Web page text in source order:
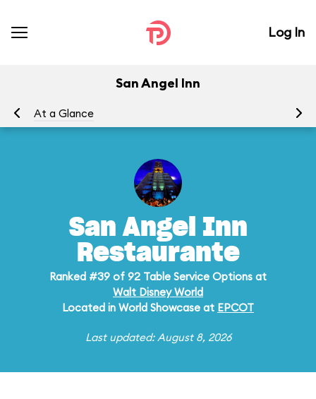
Log In
San Angel Inn
At a Glance
San Angel Inn
Restaurante
Ranked #39 of 92 Table Service Options at
Walt Disney World
Located in World Showcase at EPCOT
Last updated: August 8, 2026